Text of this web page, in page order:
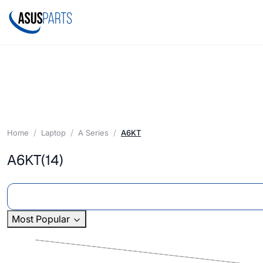
Home Laptop A Series A6KT
A6KT(14)
Most Popular